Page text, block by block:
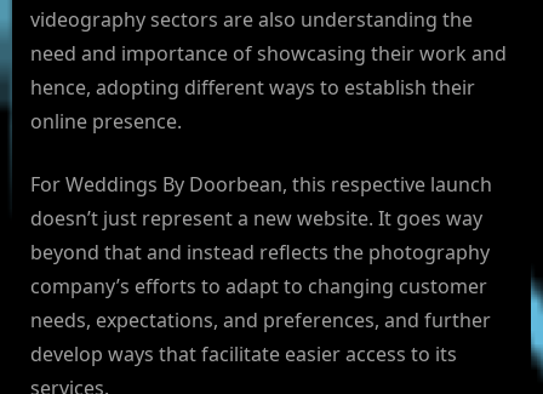
videography sectors are also understanding the
need and importance of showcasing their work and
hence, adopting different ways to establish their
online presence.
For Weddings By Doorbean, this respective launch
doesn’t just represent a new website. It goes way
beyond that and instead reflects the photography
company’s efforts to adapt to changing customer
needs, expectations, and preferences, and further
develop ways that facilitate easier access to its
services.